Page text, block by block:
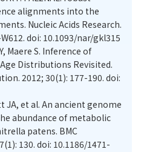
alignments into the
Nucleic Acids Research.
doi: 10.1093/nar/gkl315
Maere S. Inference of
Distributions Revisited.
2012; 30(1): 177-190. doi:
JA, et al. An ancient genome
abundance of metabolic
patens. BMC
130. doi: 10.1186/1471-